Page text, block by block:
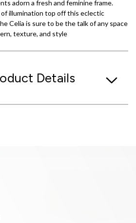
adorn a fresh and feminine frame.
illumination top off this eclectic
Celia is sure to be the talk of any space
texture, and style
Details